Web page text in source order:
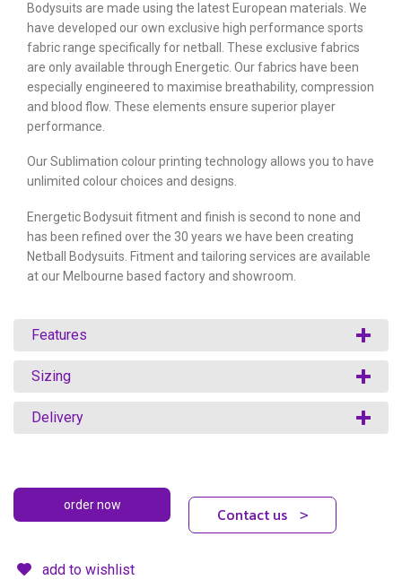
Bodysuits are made using the latest European materials. We
have developed our own exclusive high performance sports
fabric range specifically for netball. These exclusive fabrics
are only available through Energetic. Our fabrics have been
especially engineered to maximise breathability, compression
and blood flow. These elements ensure superior player
performance.
Our Sublimation colour printing technology allows you to have
unlimited colour choices and designs.
Energetic Bodysuit fitment and finish is second to none and
has been refined over the 30 years we have been creating
Netball Bodysuits. Fitment and tailoring services are available
at our Melbourne based factory and showroom.
Features
Sizing
Delivery
add to wishlist
Contact us >